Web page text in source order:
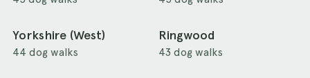
Yorkshire (West)
44 dog walks
Ringwood
43 dog walks